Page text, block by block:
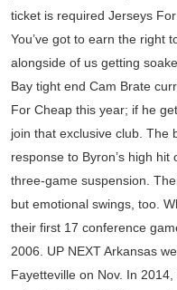
ticket is required Jerseys
You’ve got to earn the right
alongside of us getting
Bay tight end Cam Brate
For Cheap this year; if he
join that exclusive club. The
response to Byron’s high
three-game suspension.
but emotional swings, too.
their first 17 conference
2006. UP NEXT Arkansas
Fayetteville on Nov. In